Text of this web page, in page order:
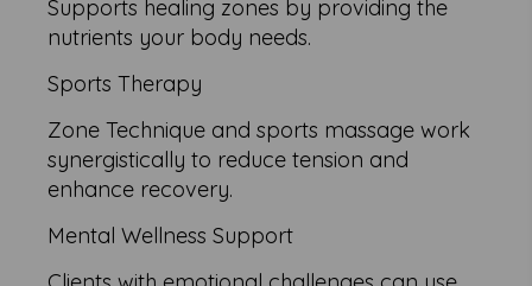
Supports healing zones by providing the
nutrients your body needs.
Sports Therapy
Zone Technique and sports massage work
synergistically to reduce tension and
enhance recovery.
Mental Wellness Support